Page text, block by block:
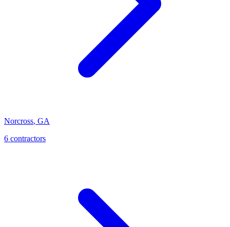
Norcross, GA
6 contractors